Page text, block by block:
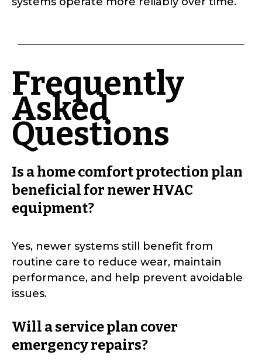
Frequently
Asked
Questions
Is a home comfort protection plan
beneficial for newer HVAC
equipment?
Yes, newer systems still benefit from
routine care to reduce wear, maintain
performance, and help prevent avoidable
issues.
Will a service plan cover
emergency repairs?